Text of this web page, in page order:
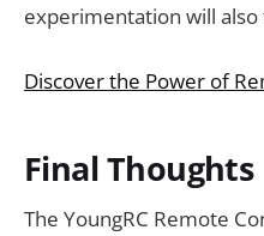
experimentation will
Discover the Power of
Final Thoughts
The YoungRC Remote